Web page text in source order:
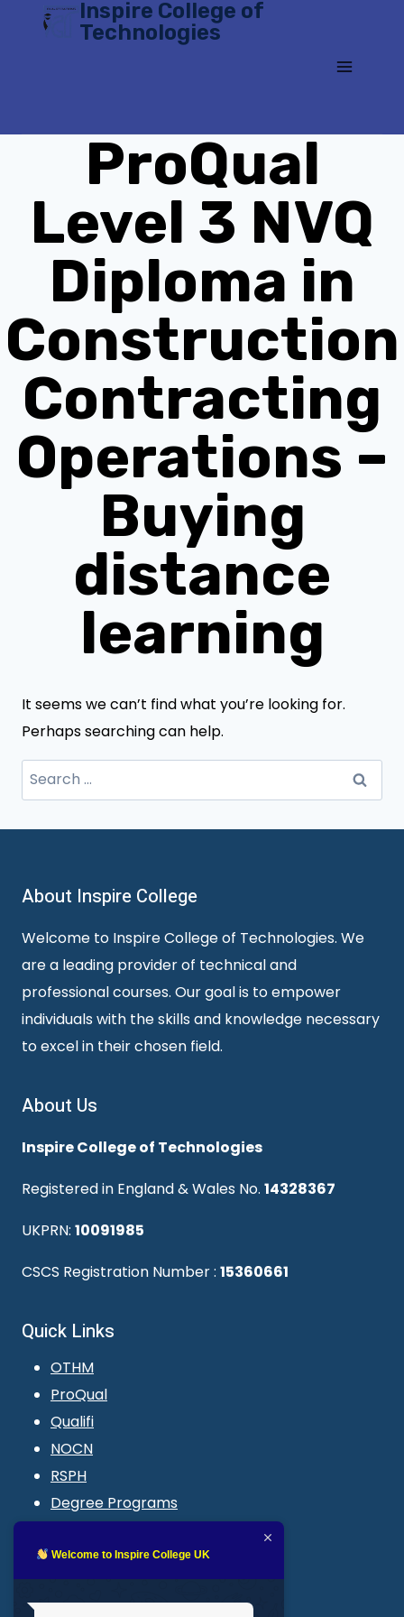
Inspire College of
Technologies
ProQual
Level 3 NVQ
Diploma in
Construction
Contracting
Operations –
Buying
distance
learning
It seems we can’t find what you’re looking for.
Perhaps searching can help.
Search
for:
About Inspire College
Welcome to Inspire College of Technologies. We
are a leading provider of technical and
professional courses. Our goal is to empower
individuals with the skills and knowledge necessary
to excel in their chosen field.
About Us
Inspire College of Technologies
Registered in England & Wales No. 14328367
UKPRN: 10091985
CSCS Registration Number : 15360661
Quick Links
OTHM
ProQual
Qualifi
NOCN
RSPH
Degree Programs
LMS login
Welcome to Inspire College UK